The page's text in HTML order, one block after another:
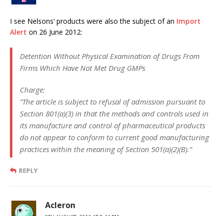
I see Nelsons’ products were also the subject of an Import
Alert on 26 June 2012:
Detention Without Physical Examination of Drugs From
Firms Which Have Not Met Drug GMPs
Charge:
“The article is subject to refusal of admission pursuant to
Section 801(a)(3) in that the methods and controls used in
its manufacture and control of pharmaceutical products
do not appear to conform to current good manufacturing
practices within the meaning of Section 501(a)(2)(B).”
REPLY
Acleron